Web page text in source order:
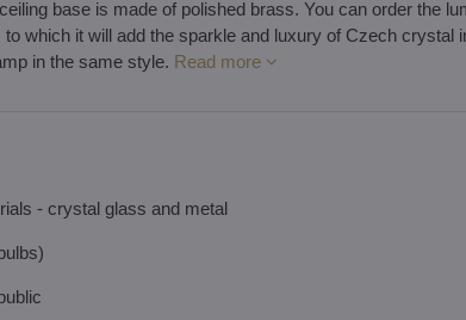
base is made of polished brass. You can order the
which it will add the sparkle and luxury of Czech crystal
in the same style. Read more
- crystal glass and metal